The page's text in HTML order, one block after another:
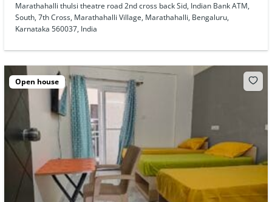
Marathahalli thulsi theatre road 2nd cross back Sid, Indian Bank ATM,
South, 7th Cross, Marathahalli Village, Marathahalli, Bengaluru,
Karnataka 560037, India
Open house